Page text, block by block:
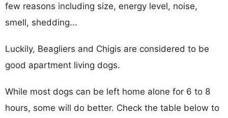
few reasons including size, energy level, noise,
smell, shedding...
Luckily, Beagliers and Chigis are considered to be
good apartment living dogs.
While most dogs can be left home alone for 6 to 8
hours, some will do better. Check the table below to